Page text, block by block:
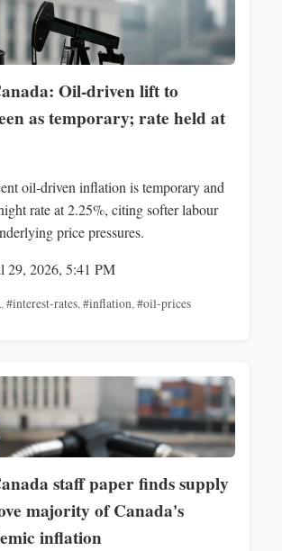
Oil-driven lift to
as temporary; rate held at
oil-driven inflation is temporary and
rate at 2.25%, citing softer labour
price pressures.
29, 2026, 5:41 PM
,#interest-rates,#inflation,#oil-prices
staff paper finds supply
majority of Canada's
inflation